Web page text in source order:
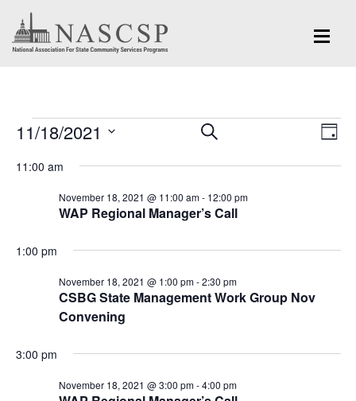
Events
for
November
2021
Events
Views
SEARCH
DAY
11/18/2021
11:00 am
WAP Regional Manager’s Call
November 18, 2021 @ 11:00 am- 12:00 pm
1:00 pm
CSBG State Management Work Group Nov
Convening
November 18, 2021 @ 1:00 pm-2:30 pm
3:00 pm
November 18, 2021 @ 3:00 pm-4:00 pm